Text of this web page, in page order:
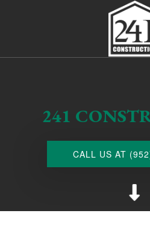
ABOUT
241
CALL US AT